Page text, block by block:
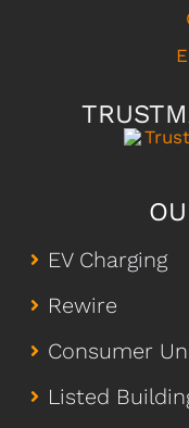
EV Charging
Rewire
Consumer
Listed